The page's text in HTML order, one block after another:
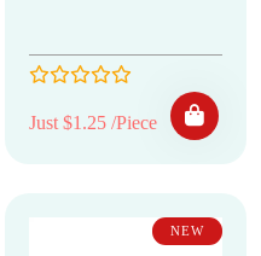
Just $1.25 /Piece
NEW